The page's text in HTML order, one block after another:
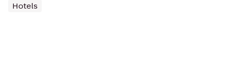
Hotels